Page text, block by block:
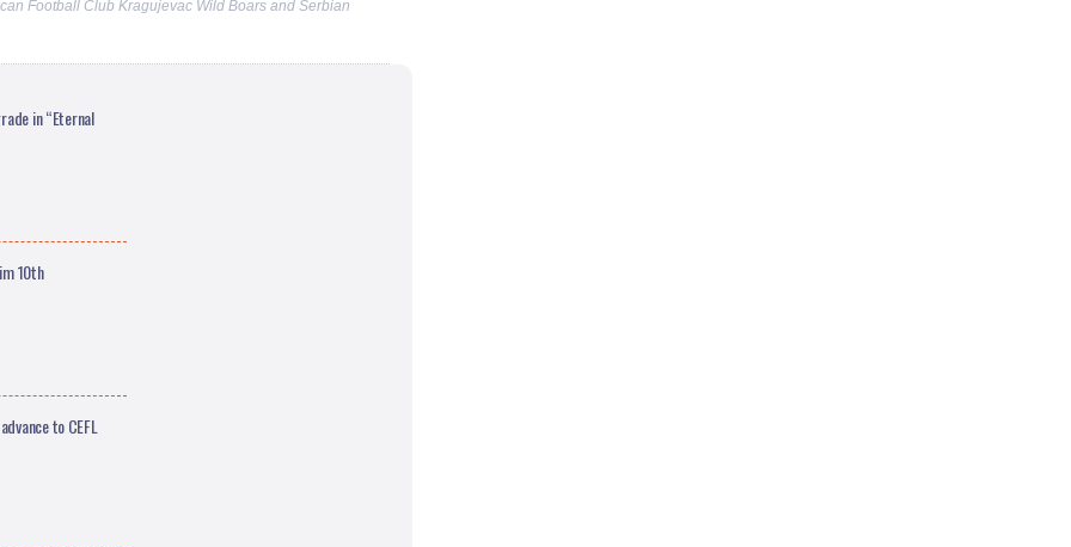
Football Club Kragujevac Wild Boars and Serbian
in “Eternal
10th
to CEFL